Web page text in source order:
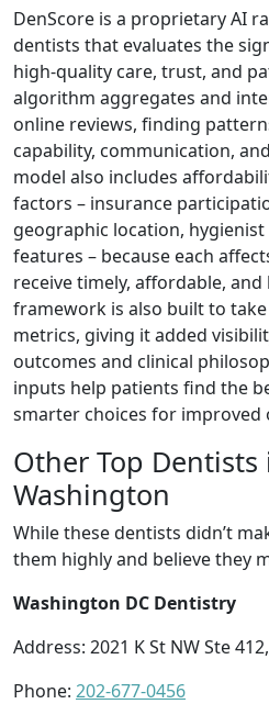
DenScore is a proprietary AI
dentists that evaluates the
high-quality care, trust, and
algorithm aggregates and
online reviews, finding
capability, communication,
model also includes
factors – insurance
geographic location,
features – because each
receive timely, affordable,
framework is also built to
metrics, giving it added
outcomes and clinical
inputs help patients find the
smarter choices for improved
Other Top
Washington
While these dentists didn’t
them highly and believe they
Washington DC Dentistry
Address: 2021 K St NW Ste
Phone: 202-677-0456